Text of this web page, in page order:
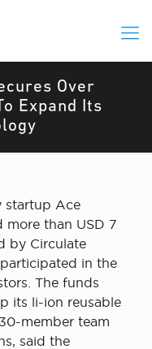
Over
Expand Its
startup Ace
more than USD 7
by Circulate
in the
The funds
its li-ion reusable
member team
said the